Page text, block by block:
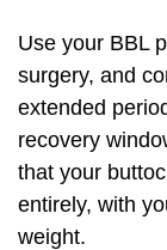
Use your BBL
surgery, and
extended
recovery
that your
entirely, with
weight.